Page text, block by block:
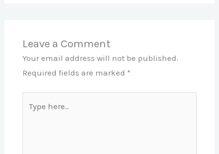
Leave a Comment
Your email address will not be published.
Required fields are marked *
here..